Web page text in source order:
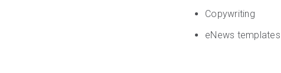
Copywriting
eNews templates